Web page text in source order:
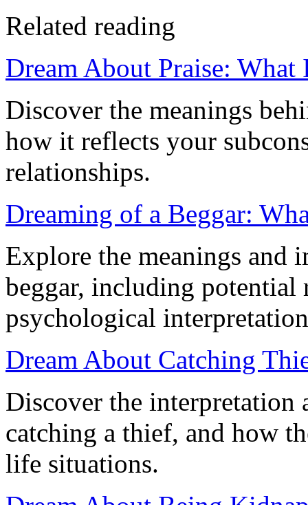
Related reading
Dream About Praise: What
Discover the meanings
how it reflects your
relationships.
Dreaming of a Beggar:
Explore the meanings and
beggar, including potential
psychological
Dream About Catching
Discover the interpretation
catching a thief, and how
life situations.